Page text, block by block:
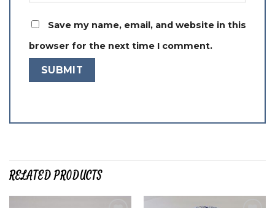
Save my name, email, and website in this
browser for the next time I comment.
RELATED PRODUCTS